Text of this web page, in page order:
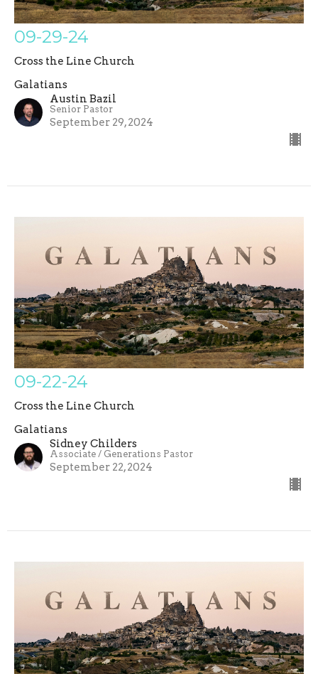
09-29-24
Cross the Line Church
Galatians
Austin Bazil
Senior Pastor
September 29, 2024
09-22-24
Cross the Line Church
Galatians
Sidney Childers
Associate / Generations Pastor
September 22, 2024